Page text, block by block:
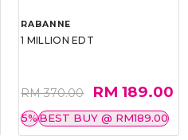
RABANNE
1 MILLION EDT
RM 370.00 RM 189.00
5%BEST BUY @ RM189.00